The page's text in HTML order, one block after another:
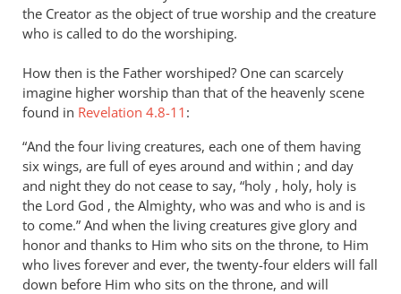
the Creator as the object of true worship and the creature
who is called to do the worshiping.
How then is the Father worshiped? One can scarcely
imagine higher worship than that of the heavenly scene
found in Revelation 4.8-11 :
“And the four living creatures, each one of them having
six wings, are full of eyes around and within ; and day
and night they do not cease to say, “holy , holy, holy is
the Lord God , the Almighty, who was and who is and is
to come.” And when the living creatures give glory and
honor and thanks to Him who sits on the throne, to Him
who lives forever and ever, the twenty-four elders will fall
down before Him who sits on the throne, and will